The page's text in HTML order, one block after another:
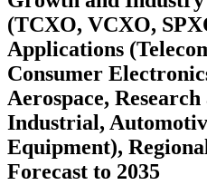
(TCXO, VCXO,
Applications
Consumer
Aerospace,
Industrial,
Equipment),
Forecast to 2035